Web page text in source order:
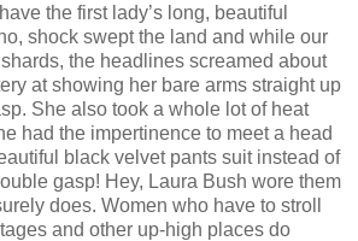
the first lady’s long, beautiful
shock swept the land and while our
the headlines screamed about
at showing her bare arms straight up
She also took a whole lot of heat
had the impertinence to meet a head
black velvet pants suit instead of
gasp! Hey, Laura Bush wore them
does. Women who have to stroll
and other up-high places do